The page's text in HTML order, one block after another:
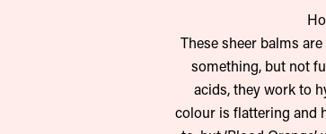
These sheer balms
something, but not
acids, they work to
colour is flattering and